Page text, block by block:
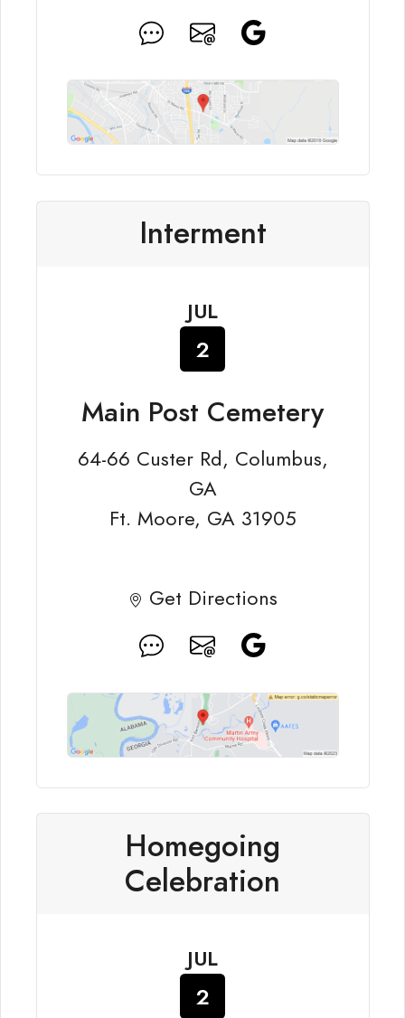
Interment
JUL
2
Main Post Cemetery
64-66 Custer Rd, Columbus,
GA
Ft. Moore, GA 31905
Get Directions
Homegoing
Celebration
JUL
2